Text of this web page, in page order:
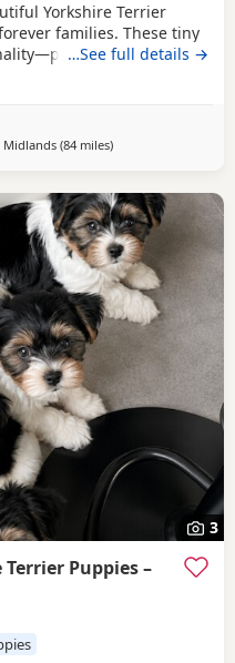
Yorkshire Terrier
families. These tiny
affectionate,
Raised in our loving
socialised and used to
are growing up with
…See full details →
Midlands (84 milesaway from
)
3
Puppies –